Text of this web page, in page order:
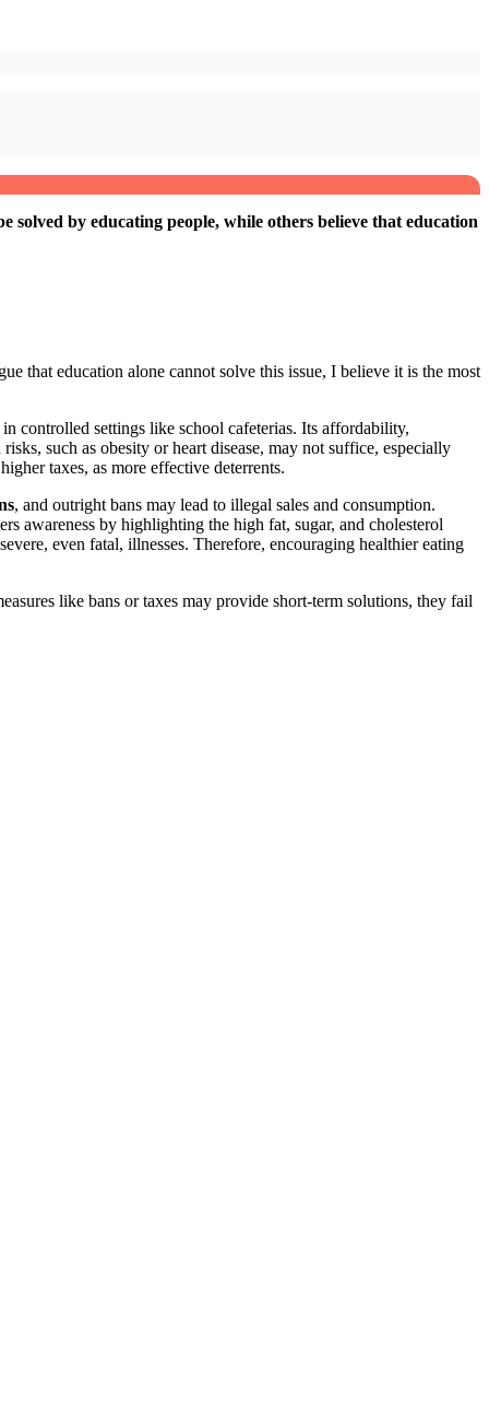
by educating people, while others believe that education
that education alone cannot solve this issue, I believe it is the most
controlled settings like school cafeterias. Its affordability,
such as obesity or heart disease, may not suffice, especially
taxes, as more effective deterrents.
, and outright bans may lead to illegal sales and consumption.
awareness by highlighting the high fat, sugar, and cholesterol
even fatal, illnesses. Therefore, encouraging healthier eating
like bans or taxes may provide short-term solutions, they fail